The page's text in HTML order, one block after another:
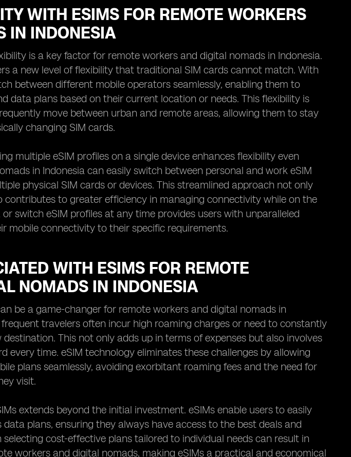
WITH ESIMS FOR REMOTE WORKERS
IN INDONESIA
is a key factor for remote workers and digital nomads in Indonesia.
a new level of flexibility that traditional SIM cards cannot match. With
between different mobile operators seamlessly, enabling them to
data plans based on their current location or needs. This flexibility is
move between urban and remote areas, allowing them to stay
changing SIM cards.
multiple eSIM profiles on a single device enhances flexibility even
in Indonesia can easily switch between personal and work eSIM
physical SIM cards or devices. This streamlined approach not only
contributes to greater efficiency in managing connectivity while on the
switch eSIM profiles at any time provides users with unparalleled
mobile connectivity to their specific requirements.
WITH ESIMS FOR REMOTE
NOMADS IN INDONESIA
be a game-changer for remote workers and digital nomads in
travelers often incur high roaming charges or need to constantly
This not only adds up in terms of expenses but also involves
every time. eSIM technology eliminates these challenges by allowing
plans seamlessly, avoiding exorbitant roaming fees and the need for
visit.
extends beyond the initial investment. eSIMs enable users to easily
plans, ensuring they always have access to the best deals and
cost-effective plans tailored to individual needs can result in
workers and digital nomads, making eSIMs a practical and economical